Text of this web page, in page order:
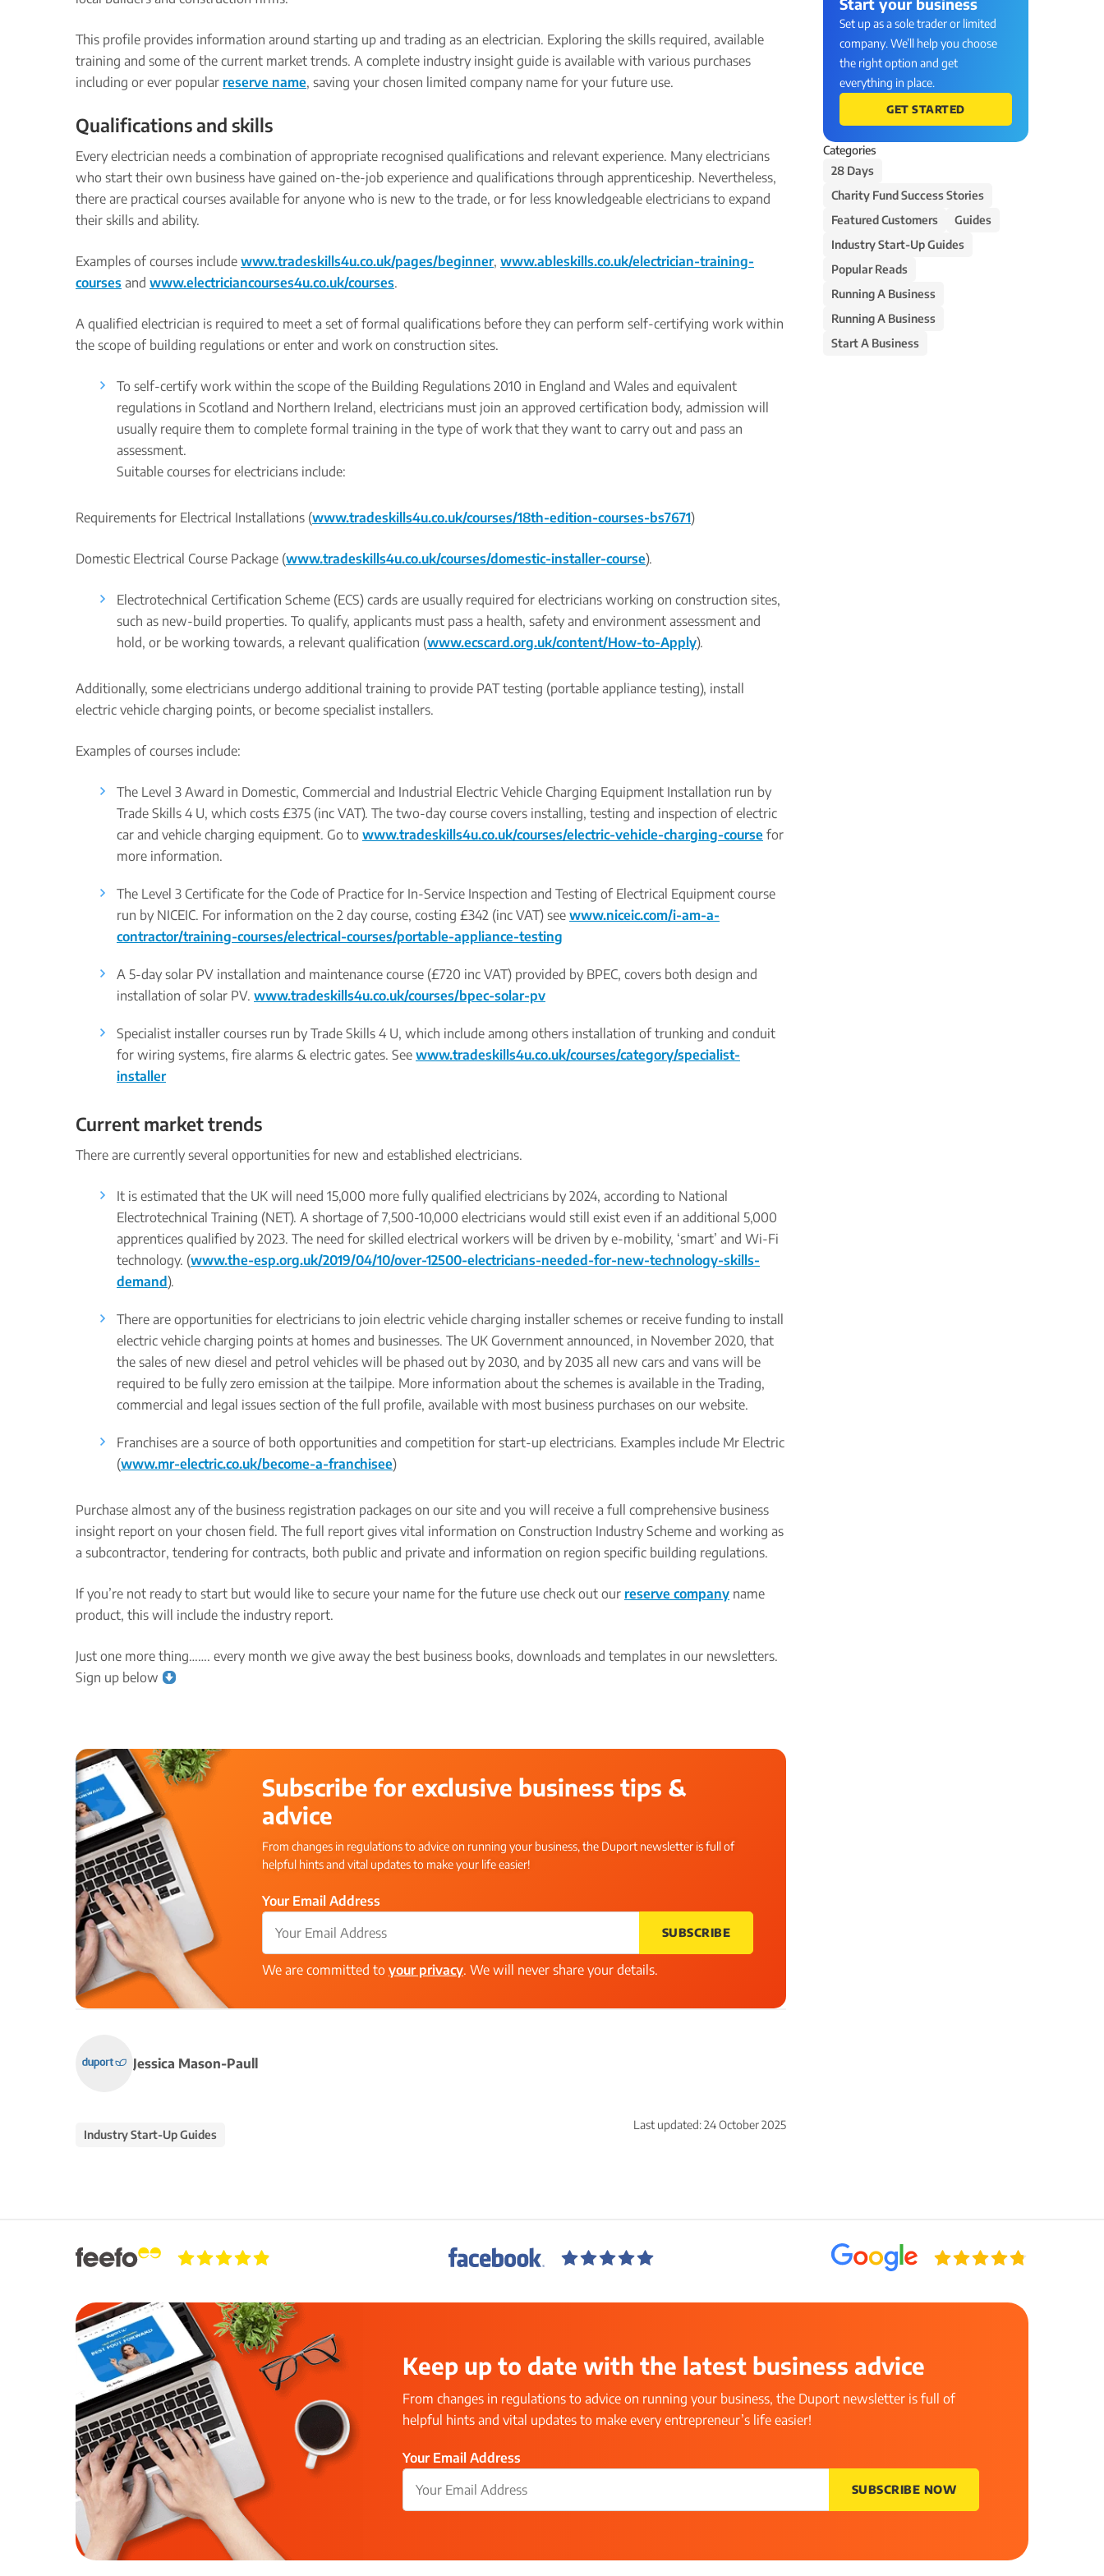
This profile provides information around starting up and trading as an electrician. Exploring the skills required, available
training and some of the current market trends. A complete industry insight guide is available with various purchases
including or ever popular reserve name, saving your chosen limited company name for your future use.
Qualifications and skills
Every electrician needs a combination of appropriate recognised qualifications and relevant experience. Many electricians
who start their own business have gained on-the-job experience and qualifications through apprenticeship. Nevertheless,
there are practical courses available for anyone who is new to the trade, or for less knowledgeable electricians to expand
their skills and ability.
Examples of courses include www.tradeskills4u.co.uk/pages/beginner, www.ableskills.co.uk/electrician-training-
courses and www.electriciancourses4u.co.uk/courses.
A qualified electrician is required to meet a set of formal qualifications before they can perform self-certifying work within
the scope of building regulations or enter and work on construction sites.
To self-certify work within the scope of the Building Regulations 2010 in England and Wales and equivalent
regulations in Scotland and Northern Ireland, electricians must join an approved certification body, admission will
usually require them to complete formal training in the type of work that they want to carry out and pass an
assessment.
Suitable courses for electricians include:
Requirements for Electrical Installations (www.tradeskills4u.co.uk/courses/18th-edition-courses-bs7671)
Domestic Electrical Course Package (www.tradeskills4u.co.uk/courses/domestic-installer-course).
Electrotechnical Certification Scheme (ECS) cards are usually required for electricians working on construction sites,
such as new-build properties. To qualify, applicants must pass a health, safety and environment assessment and
hold, or be working towards, a relevant qualification (www.ecscard.org.uk/content/How-to-Apply).
Additionally, some electricians undergo additional training to provide PAT testing (portable appliance testing), install
electric vehicle charging points, or become specialist installers.
Examples of courses include:
The Level 3 Award in Domestic, Commercial and Industrial Electric Vehicle Charging Equipment Installation run by
Trade Skills 4 U, which costs £375 (inc VAT). The two-day course covers installing, testing and inspection of electric
car and vehicle charging equipment. Go to www.tradeskills4u.co.uk/courses/electric-vehicle-charging-course for
more information.
The Level 3 Certificate for the Code of Practice for In-Service Inspection and Testing of Electrical Equipment course
run by NICEIC. For information on the 2 day course, costing £342 (inc VAT) see www.niceic.com/i-am-a-
contractor/training-courses/electrical-courses/portable-appliance-testing
A 5-day solar PV installation and maintenance course (£720 inc VAT) provided by BPEC, covers both design and
installation of solar PV. www.tradeskills4u.co.uk/courses/bpec-solar-pv
Specialist installer courses run by Trade Skills 4 U, which include among others installation of trunking and conduit
for wiring systems, fire alarms & electric gates. See www.tradeskills4u.co.uk/courses/category/specialist-
installer
Current market trends
There are currently several opportunities for new and established electricians.
It is estimated that the UK will need 15,000 more fully qualified electricians by 2024, according to National
Electrotechnical Training (NET). A shortage of 7,500-10,000 electricians would still exist even if an additional 5,000
apprentices qualified by 2023. The need for skilled electrical workers will be driven by e-mobility, ‘smart’ and Wi-Fi
technology. (www.the-esp.org.uk/2019/04/10/over-12500-electricians-needed-for-new-technology-skills-
demand).
There are opportunities for electricians to join electric vehicle charging installer schemes or receive funding to install
electric vehicle charging points at homes and businesses. The UK Government announced, in November 2020, that
the sales of new diesel and petrol vehicles will be phased out by 2030, and by 2035 all new cars and vans will be
required to be fully zero emission at the tailpipe. More information about the schemes is available in the Trading,
commercial and legal issues section of the full profile, available with most business purchases on our website.
Franchises are a source of both opportunities and competition for start-up electricians. Examples include Mr Electric
(www.mr-electric.co.uk/become-a-franchisee)
Purchase almost any of the business registration packages on our site and you will receive a full comprehensive business
insight report on your chosen field. The full report gives vital information on Construction Industry Scheme and working as
a subcontractor, tendering for contracts, both public and private and information on region specific building regulations.
If you’re not ready to start but would like to secure your name for the future use check out our reserve company name
product, this will include the industry report.
Just one more thing……. every month we give away the best business books, downloads and templates in our newsletters.
Sign up below
Subscribe for exclusive business tips &
advice
From changes in regulations to advice on running your business, the Duport newsletter is full of
helpful hints and vital updates to make your life easier!
Your Email Address
SUBSCRIBE
We are committed to your privacy. We will never share your details.
Jessica Mason-Paull
Industry Start-Up Guides
Last updated:24 October 2025
Set up as a sole trader or limited
company. We’ll help you choose
the right option and get
everything in place.
GET STARTED
Categories
28 Days
Charity Fund Success Stories
Featured Customers
Guides
Industry Start-Up Guides
Popular Reads
Running A Business
Running A Business
Start A Business
Keep up to date with the latest business advice
From changes in regulations to advice on running your business, the Duport newsletter is full of
helpful hints and vital updates to make every entrepreneur’s life easier!
Your Email Address
SUBSCRIBE NOW